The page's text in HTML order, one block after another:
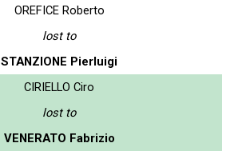
OREFICE Roberto
lost to
STANZIONE Pierluigi
CIRIELLO Ciro
lost to
VENERATO Fabrizio